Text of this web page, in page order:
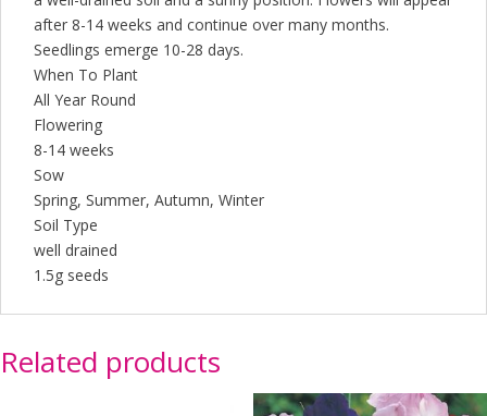
after 8-14 weeks and continue over many months.
Seedlings emerge 10-28 days.
When To Plant
All Year Round
Flowering
8-14 weeks
Sow
Spring, Summer, Autumn, Winter
Soil Type
well drained
1.5g seeds
Related products